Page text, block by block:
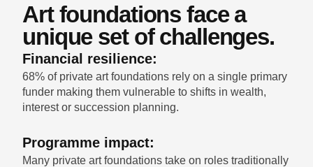
Art foundations face a
unique set of challenges.
Financial resilience:
68% of private art foundations rely on a single primary
funder making them vulnerable to shifts in wealth,
interest or succession planning.
Programme impact:
Many private art foundations take on roles traditionally